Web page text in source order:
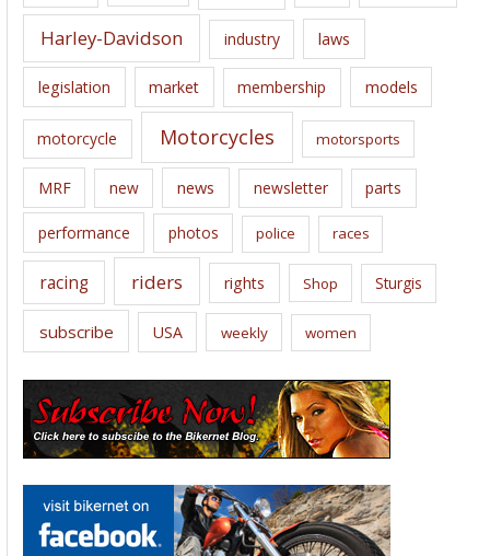
Harley-Davidson industry laws
legislation market membership models
motorcycle Motorcycles motorsports
MRF new news newsletter parts
performance photos police races
racing riders rights Shop Sturgis
subscribe USA weekly women